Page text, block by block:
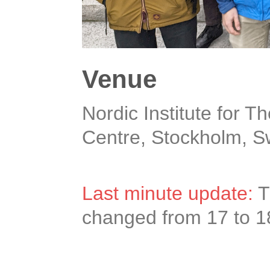
Venue
Nordic Institute for
Centre, Stockholm,
Last minute update:
changed from 17 to